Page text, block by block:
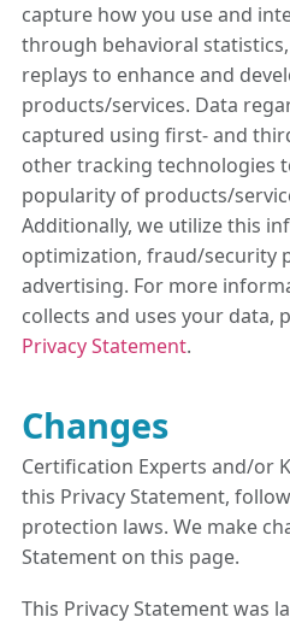
capture how you use and
through behavioral
replays to enhance and
products/services. Data
captured using first- and
other tracking technologies
popularity of products/
Additionally, we utilize this
optimization, fraud/security
advertising. For more
collects and uses your data,
Privacy Statement.
Changes
Certification Experts and/or
this Privacy Statement,
protection laws. We make
Statement on this page.
This Privacy Statement was